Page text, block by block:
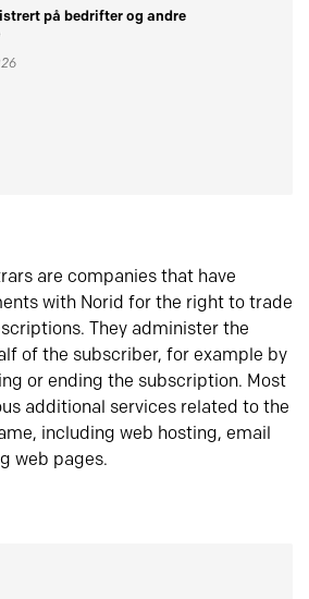
på bedrifter og andre
are companies that have
with Norid for the right to trade
They administer the
of the subscriber, for example by
or ending the subscription. Most
additional services related to the
including web hosting, email
web pages.